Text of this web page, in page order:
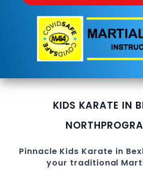
KIDS KARATE IN
NORTH
Pinnacle Kids Karate in
your traditional